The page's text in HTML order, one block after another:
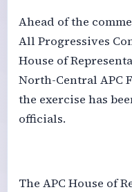
‎Ahead of the
All Progressives
House of
North-Central APC
the exercise has
officials.
‎The APC House of